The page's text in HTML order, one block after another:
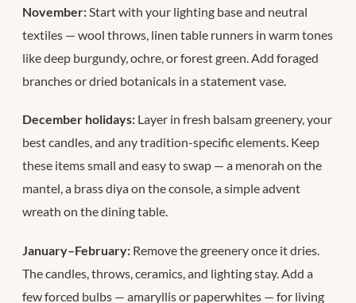
November:Start with your lighting base and neutral
textiles — wool throws, linen table runners in warm tones
like deep burgundy, ochre, or forest green. Add foraged
branches or dried botanicals in a statement vase.
December holidays: Layer in fresh balsam greenery, your
best candles, and any tradition-specific elements. Keep
these items small and easy to swap — a menorah on the
mantel, a brass diya on the console, a simple advent
wreath on the dining table.
January–February: Remove the greenery once it dries.
The candles, throws, ceramics, and lighting stay. Add a
few forced bulbs — amaryllis or paperwhites — for living